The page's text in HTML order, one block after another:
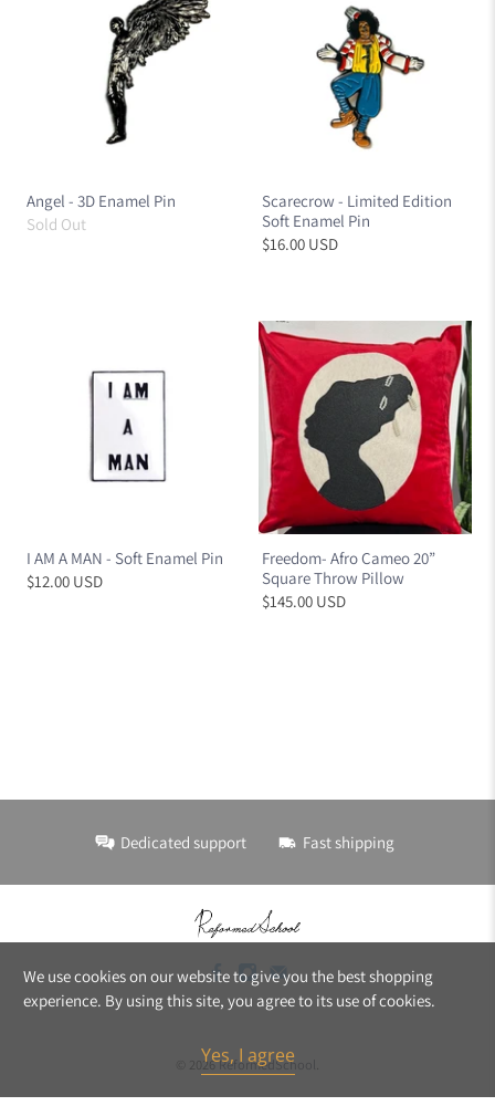
Angel - 3D Enamel Pin
Sold Out
Scarecrow - Limited Edition
Soft Enamel Pin
$16.00 USD
I AM A MAN - Soft Enamel Pin
$12.00 USD
Freedom- Afro Cameo 20”
Square Throw Pillow
$145.00 USD
Dedicated support Fast shipping
© 2026ReformedSchool .
We use cookies on our website to give you the best shopping
experience. By using this site, you agree to its use of cookies.
Yes, I agree